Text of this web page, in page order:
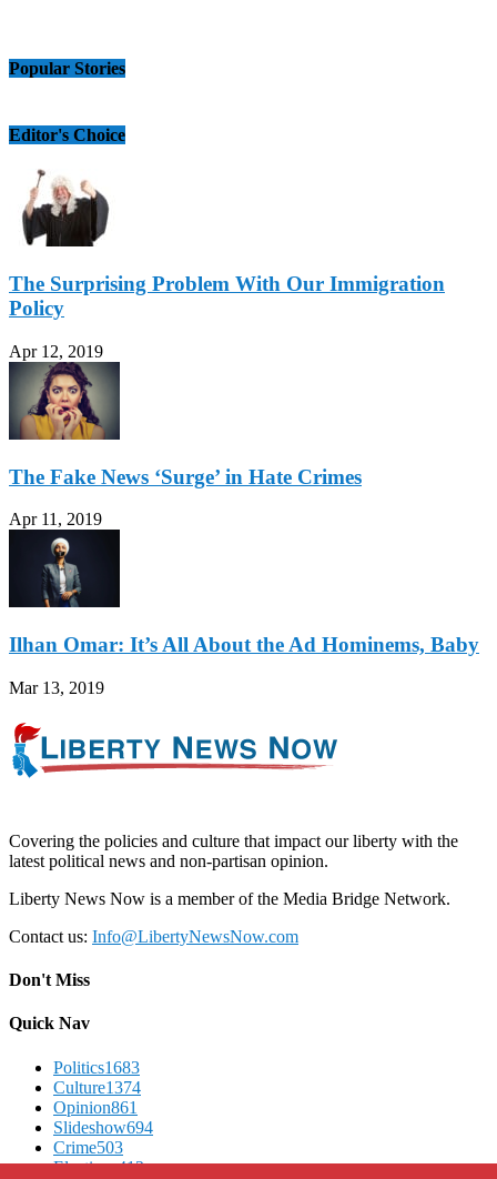
Popular Stories
Editor's Choice
The Surprising Problem With Our Immigration
Policy
Apr 12, 2019
The Fake News ‘Surge’ in Hate Crimes
Apr 11, 2019
Ilhan Omar: It’s All About the Ad Hominems, Baby
Mar 13, 2019
Covering the policies and culture that impact our liberty with the
latest political news and non-partisan opinion.
Liberty News Now is a member of the Media Bridge Network.
Contact us: Info@LibertyNewsNow.com
Don't Miss
Quick Nav
Politics1683
Culture1374
Opinion861
Slideshow694
Crime503
Elections412